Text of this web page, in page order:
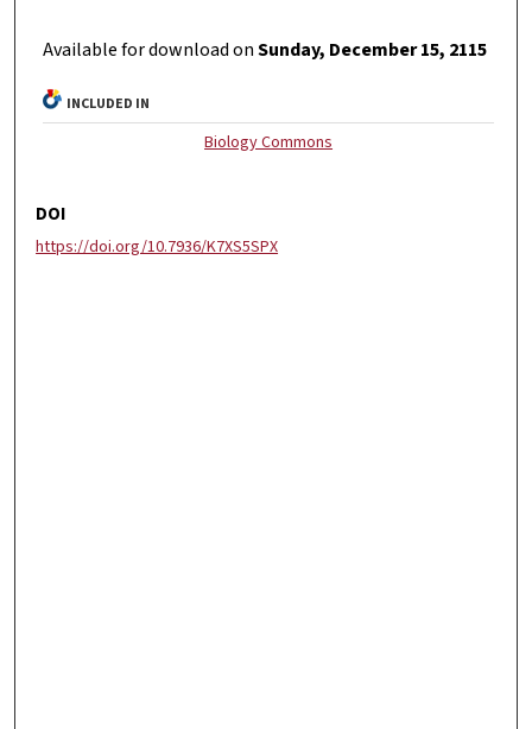
Available for download onSunday, December 15, 2115
INCLUDED IN
Biology Commons
DOI
https://doi.org/10.7936/K7XS5SPX